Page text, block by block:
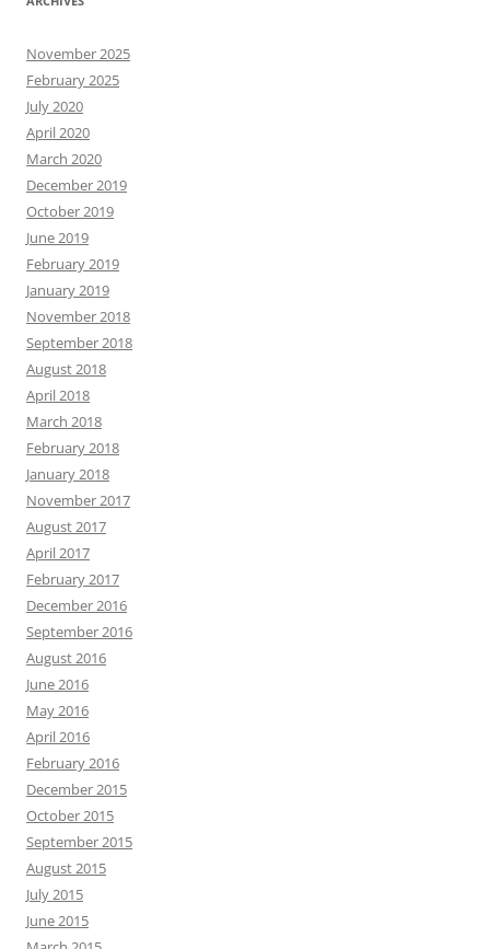
November 2025
February 2025
July 2020
April 2020
March 2020
December 2019
October 2019
June 2019
February 2019
January 2019
November 2018
September 2018
August 2018
April 2018
March 2018
February 2018
January 2018
November 2017
August 2017
April 2017
February 2017
December 2016
September 2016
August 2016
June 2016
May 2016
April 2016
February 2016
December 2015
October 2015
September 2015
August 2015
July 2015
June 2015